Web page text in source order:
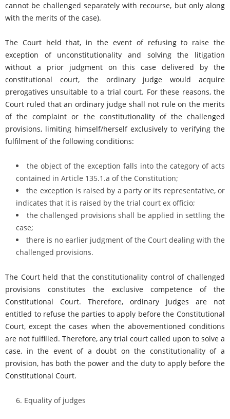
cannot be challenged separately with recourse, but only along
with the merits of the case).
The Court held that, in the event of refusing to raise the
exception of unconstitutionality and solving the litigation
without a prior judgment on this case delivered by the
constitutional court, the ordinary judge would acquire
prerogatives unsuitable to a trial court. For these reasons, the
Court ruled that an ordinary judge shall not rule on the merits
of the complaint or the constitutionality of the challenged
provisions, limiting himself/herself exclusively to verifying the
fulfilment of the following conditions:
the object of the exception falls into the category of acts
contained in Article 135.1.a of the Constitution;
the exception is raised by a party or its representative, or
indicates that it is raised by the trial court ex officio;
the challenged provisions shall be applied in settling the
case;
there is no earlier judgment of the Court dealing with the
challenged provisions.
The Court held that the constitutionality control of challenged
provisions constitutes the exclusive competence of the
Constitutional Court. Therefore, ordinary judges are not
entitled to refuse the parties to apply before the Constitutional
Court, except the cases when the abovementioned conditions
are not fulfilled. Therefore, any trial court called upon to solve a
case, in the event of a doubt on the constitutionality of a
provision, has both the power and the duty to apply before the
Constitutional Court.
Equality of judges